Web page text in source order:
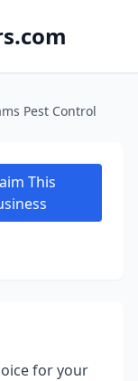
Pest Control
This
for your